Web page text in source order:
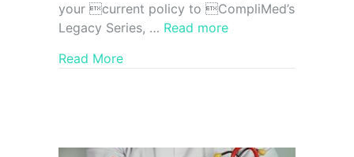
your current policy to CompliMed’s
Legacy Series, … Read more
Read More